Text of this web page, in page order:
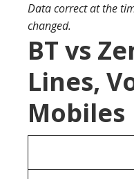
Data correct at the
changed.
BT vs
Lines,
Mobiles